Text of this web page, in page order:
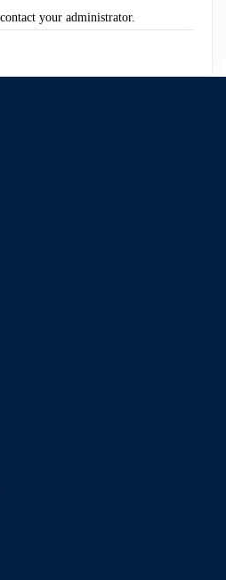
your administrator.